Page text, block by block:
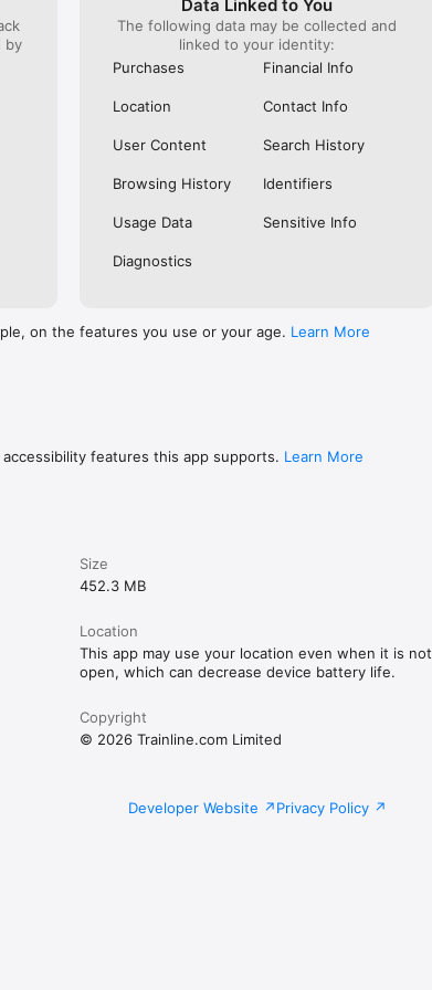
(France and Belgium), SNCF (France), TGV Lyria
(Italy), Italo (Italy), Deutsche Bahn (Germany), ÖBB
NS (the Netherlands), Alsa (Spain), First Bus, and Flixbus.
always be able to find the best fares available for every
and get access to everything you need to train across the
www.thetrainline.com/en/help/
by
Data Linked to You
The following data may be collected and
linked to your identity:
Purchases
Financial Info
Location Contact Info
User Content Search History
Browsing History Identifiers
Usage Data Sensitive Info
Diagnostics
on the features you use or your age. Learn More
features this app supports. Learn More
Size
452.3 MB
Location
This app may use your location even when it is not
open, which can decrease device battery life.
Copyright
© 2026 Trainline.com Limited
Developer Website Privacy Policy